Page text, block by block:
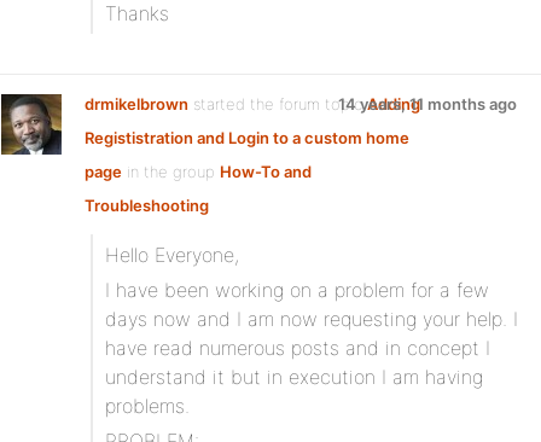
Thanks
drmikelbrown started the forum topicAdding
Regististration and Login to a custom home
page in the group How-To and
Troubleshooting
14 years, 11 months ago
Hello Everyone,
I have been working on a problem for a few
days now and I am now requesting your help. I
have read numerous posts and in concept I
understand it but in execution I am having
problems.